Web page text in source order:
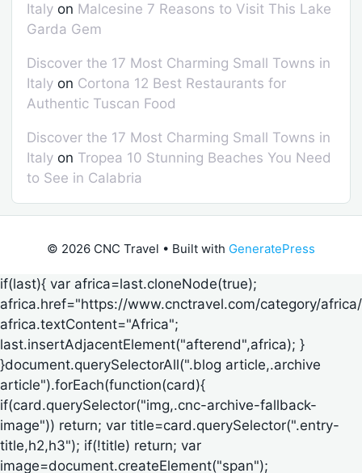
Italy on Malcesine 7 Reasons to Visit This Lake
Garda Gem
Discover the 17 Most Charming Small Towns in
Italy on Cortona 12 Best Restaurants for
Authentic Tuscan Food
Discover the 17 Most Charming Small Towns in
Italy on Tropea 10 Stunning Beaches You Need
to See in Calabria
© 2026 CNC Travel • Built with GeneratePress
if(last){ var africa=last.cloneNode(true);
africa.href="https://www.cnctravel.com/category/
africa.textContent="Africa";
last.insertAdjacentElement("afterend",africa); }
}document.querySelectorAll(".blog article,.archive
article").forEach(function(card){
if(card.querySelector("img,.cnc-archive-fallback-
image")) return; var title=card.querySelector(".entry-
title,h2,h3"); if(!title) return; var
image=document.createElement("span");